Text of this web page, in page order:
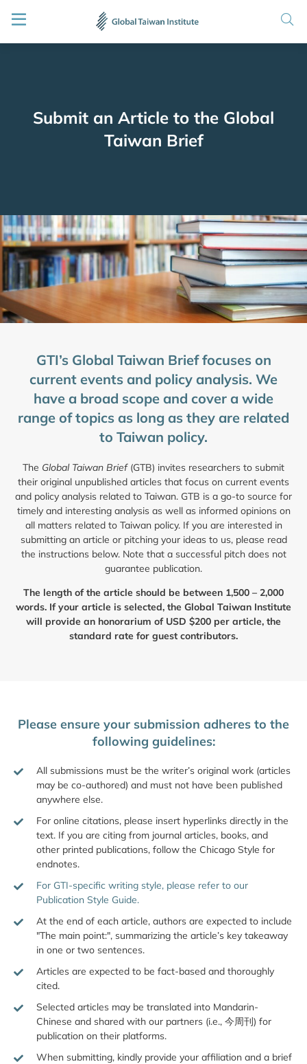
Submit an Article to the Global
Taiwan Brief
GTI’s Global Taiwan Brief focuses on
current events and policy analysis. We
have a broad scope and cover a wide
range of topics as long as they are related
to Taiwan policy.
The Global Taiwan Brief(GTB) invites researchers to submit
their original unpublished articles that focus on current events
and policy analysis related to Taiwan. GTB is a go-to source for
timely and interesting analysis as well as informed opinions on
all matters related to Taiwan policy. If you are interested in
submitting an article or pitching your ideas to us, please read
the instructions below. Note that a successful pitch does not
guarantee publication.
The length of the article should be between 1,500 – 2,000
words. If your article is selected, the Global Taiwan Institute
will provide an honorarium of USD $200 per article, the
standard rate for guest contributors.
Please ensure your submission adheres to the
following guidelines:
All submissions must be the writer’s original work (articles
may be co-authored) and must not have been published
anywhere else.
For online citations, please insert hyperlinks directly in the
text. If you are citing from journal articles, books, and
other printed publications, follow the Chicago Style for
endnotes.
For GTI-specific writing style, please refer to our
Publication Style Guide.
At the end of each article, authors are expected to include
"The main point:", summarizing the article’s key takeaway
in one or two sentences.
Articles are expected to be fact-based and thoroughly
cited.
Selected articles may be translated into Mandarin-
Chinese and shared with our partners (i.e., 今周刊) for
publication on their platforms.
When submitting, kindly provide your affiliation and a brief